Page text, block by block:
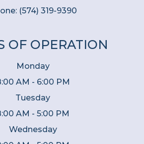
(574) 319-9390
OF OPERATION
Monday
AM - 6:00 PM
Tuesday
AM - 5:00 PM
Wednesday